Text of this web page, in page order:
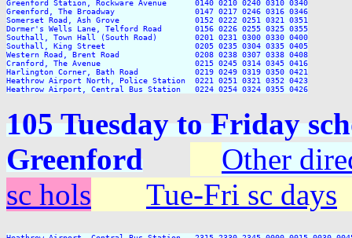
Greenford Station, Rockware Avenue      0140 0210 0240 0310 0340
Greenford, The Broadway                 0147 0217 0246 0316 0346
Somerset Road, Ash Grove                0152 0222 0251 0321 0351
Dormer's Wells Lane, Telford Road       0156 0226 0255 0325 0355
Southall, Town Hall (South Road)        0201 0231 0300 0330 0400
Southall, King Street                   0205 0235 0304 0335 0405
Western Road, Brent Road                0208 0238 0307 0338 0408
Cranford, The Avenue                    0215 0245 0314 0345 0416
Harlington Corner, Bath Road            0219 0249 0319 0350 0421
Heathrow Airport North, Police Station  0221 0251 0321 0352 0423
105 Tuesday to Friday
Greenford
Other
sc hols
Tue-Fri sc days